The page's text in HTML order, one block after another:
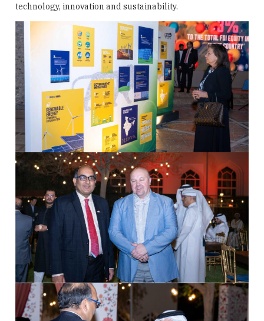
technology, innovation and sustainability.